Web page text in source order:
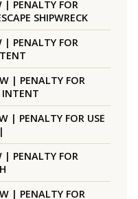
| PENALTY FOR
SHIPWRECK
| PENALTY FOR
| PENALTY FOR
INTENT
| PENALTY FOR USE
| PENALTY FOR
| PENALTY FOR